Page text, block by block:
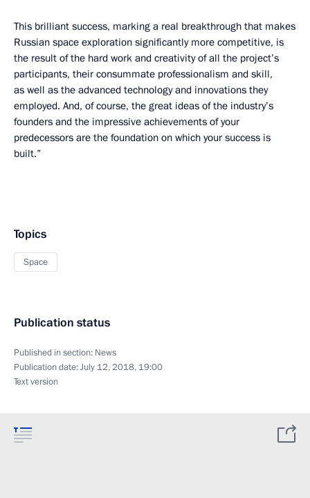
This brilliant success, marking a real breakthrough that makes
Russian space exploration significantly more competitive, is
the result of the hard work and creativity of all the project’s
participants, their consummate professionalism and skill,
as well as the advanced technology and innovations they
employed. And, of course, the great ideas of the industry’s
founders and the impressive achievements of your
predecessors are the foundation on which your success is
built.”
Topics
Space
Publication status
Published in section: News
Publication date:July 12, 2018, 19:00
Text version